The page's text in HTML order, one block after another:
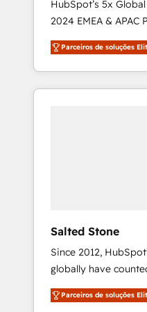
HubSpot’s 5x
2024 EMEA & APAC
world’s most
accredited HubSpot
With 2,750+
370+ specialists
Parceiros de soluções
Salted Stone
Since 2012,
globally have
migrations, change
integration, and
Parceiros de soluções